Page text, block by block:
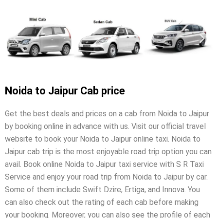
Noida to Jaipur Cab price
Get the best deals and prices on a cab from Noida to Jaipur
by booking online in advance with us. Visit our official travel
website to book your Noida to Jaipur online taxi. Noida to
Jaipur cab trip is the most enjoyable road trip option you can
avail. Book online Noida to Jaipur taxi service with S R Taxi
Service and enjoy your road trip from Noida to Jaipur by car.
Some of them include Swift Dzire, Ertiga, and Innova. You
can also check out the rating of each cab before making
your booking. Moreover, you can also see the profile of each